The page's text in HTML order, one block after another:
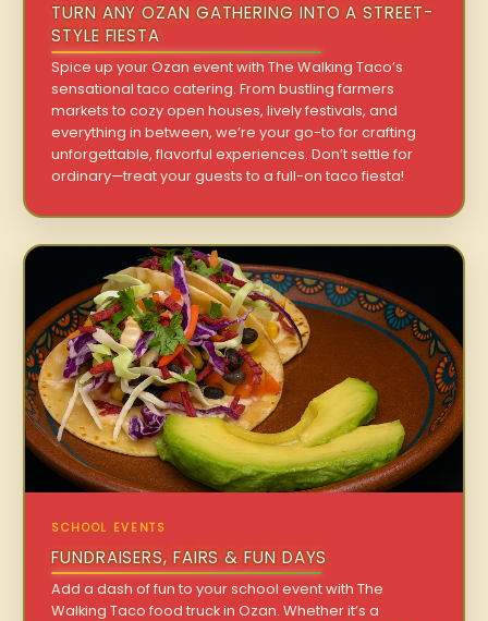
TURN ANY OZAN GATHERING INTO A STREET-
STYLE FIESTA
Spice up your Ozan event with The Walking Taco’s
sensational taco catering. From bustling farmers
markets to cozy open houses, lively festivals, and
everything in between, we’re your go-to for crafting
unforgettable, flavorful experiences. Don’t settle for
ordinary—treat your guests to a full-on taco fiesta!
SCHOOL EVENTS
FUNDRAISERS, FAIRS & FUN DAYS
Add a dash of fun to your school event with The
Walking Taco food truck in Ozan. Whether it’s a